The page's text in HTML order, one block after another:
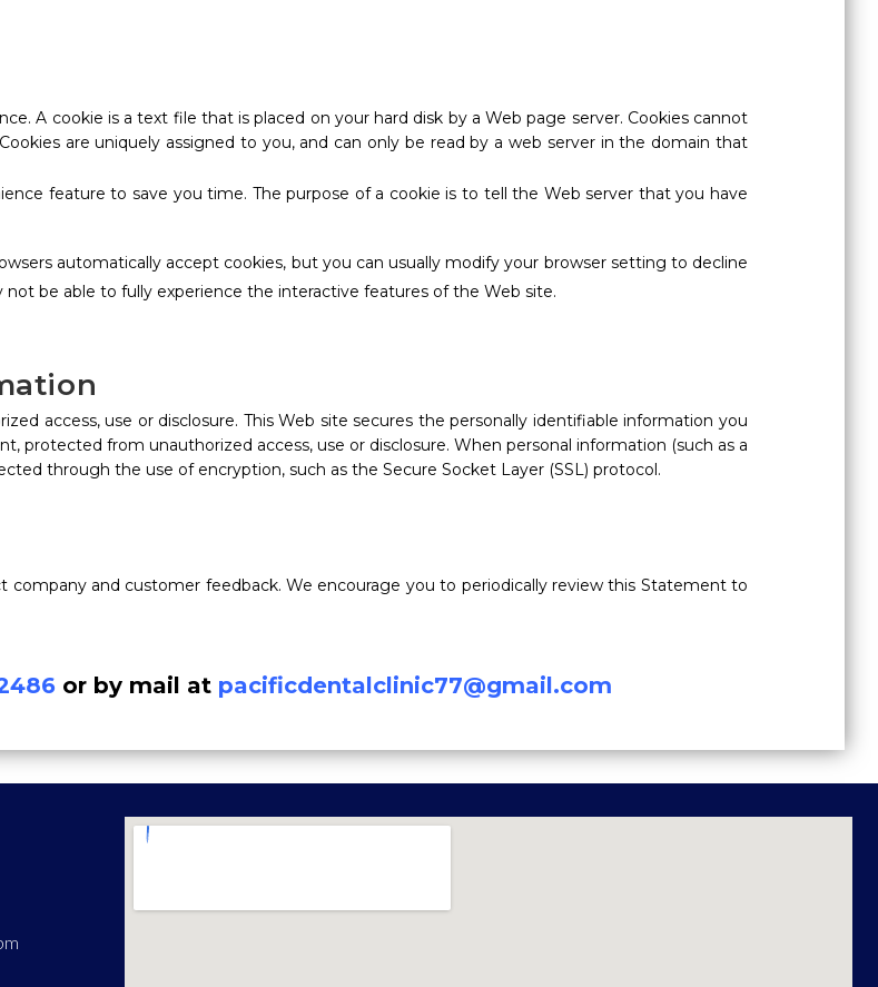
A cookie is a text file that is placed on your hard disk by a Web page server. Cookies cannot
are uniquely assigned to you, and can only be read by a web server in the domain that
feature to save you time. The purpose of a cookie is to tell the Web server that you have
automatically accept cookies, but you can usually modify your browser setting to decline
be able to fully experience the interactive features of the Web site.
access, use or disclosure. This Web site secures the personally identifiable information you
protected from unauthorized access, use or disclosure. When personal information (such as a
through the use of encryption, such as the Secure Socket Layer (SSL) protocol.
and customer feedback. We encourage you to periodically review this Statement to
or by mail at pacificdentalclinic77@gmail.com